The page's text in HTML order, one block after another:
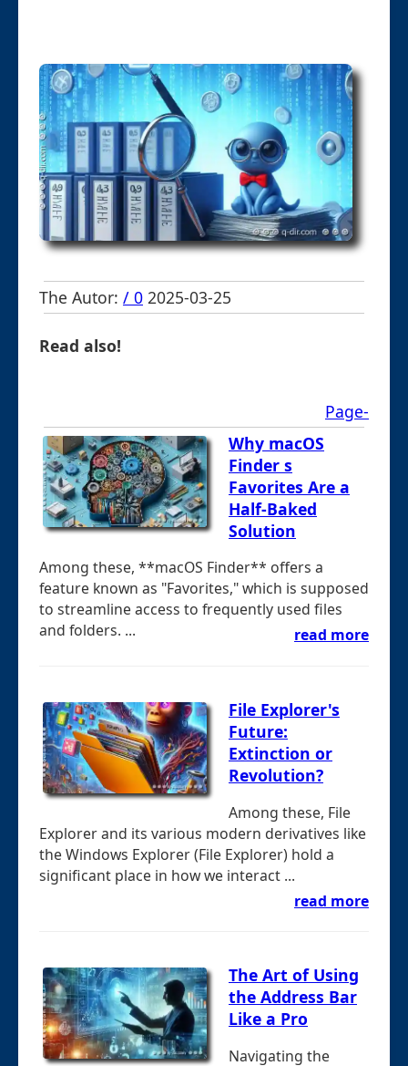
The Autor: / 0 2025-03-25
Read also!
Page-
Why macOS
Finder s
Favorites Are a
Half-Baked
Solution
Among these, **macOS Finder** offers a
feature known as "Favorites," which is supposed
to streamline access to frequently used files
and folders. ...
read more
File Explorer's
Future:
Extinction or
Revolution?
Among these, File
Explorer and its various modern derivatives like
the Windows Explorer (File Explorer) hold a
significant place in how we interact ...
read more
The Art of Using
the Address Bar
Like a Pro
Navigating the